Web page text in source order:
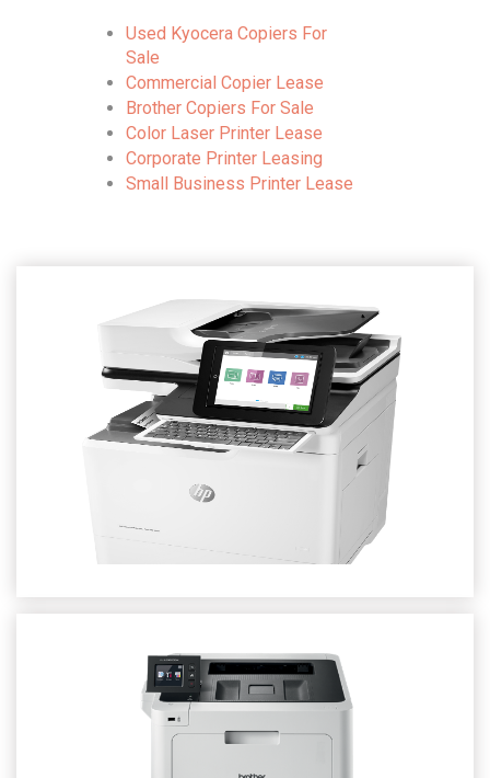
Used Kyocera Copiers For
Sale
Commercial Copier Lease
Brother Copiers For Sale
Color Laser Printer Lease
Corporate Printer Leasing
Small Business Printer Lease